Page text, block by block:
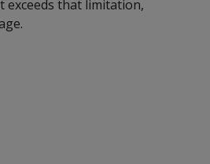
exceeds that limitation,